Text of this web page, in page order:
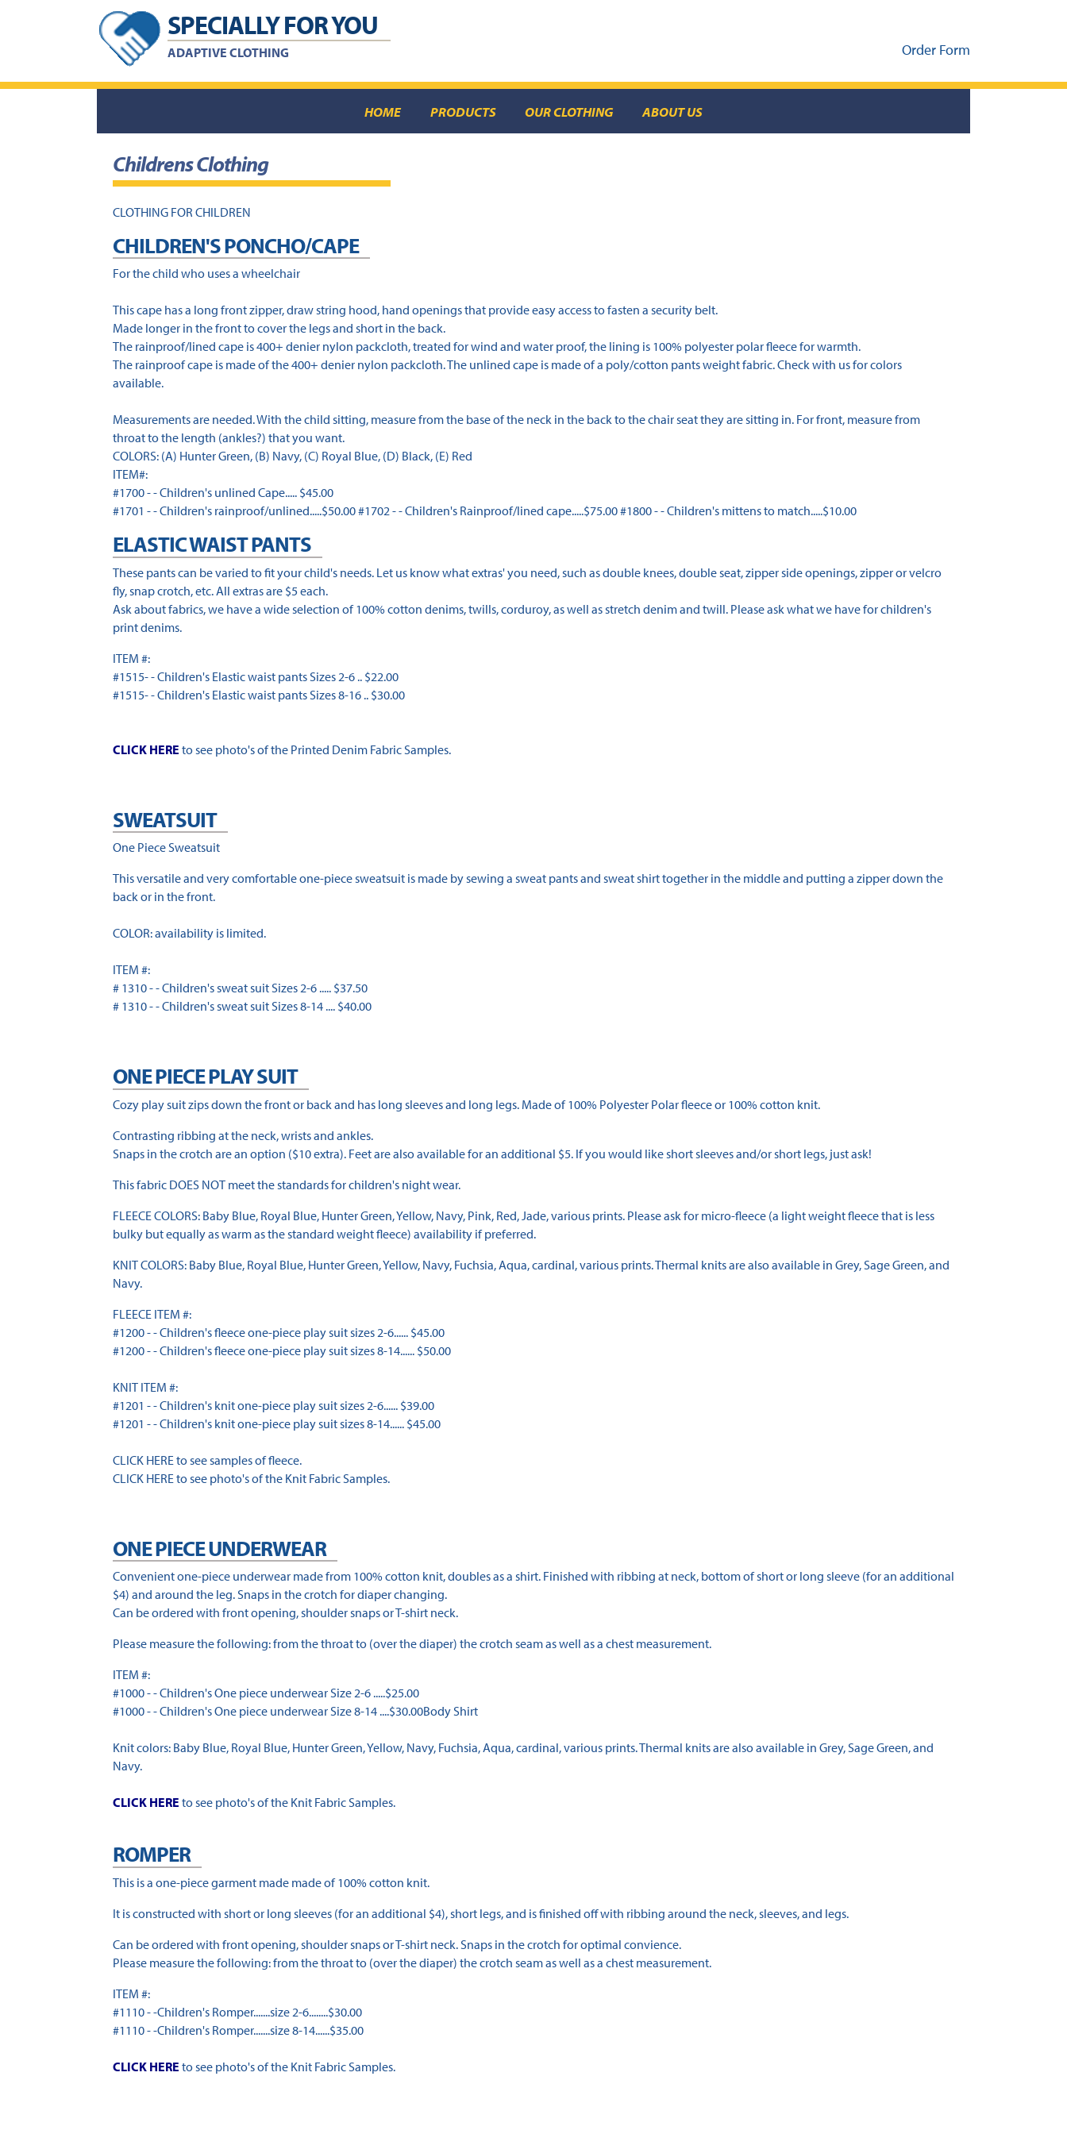
SPECIALLY FOR YOU
ADAPTIVE CLOTHING Order Form
HOME PRODUCTS OUR CLOTHING ABOUT US
Childrens Clothing
CLOTHING FOR CHILDREN
CHILDREN'S PONCHO/CAPE
For the child who uses a wheelchair
This cape has a long front zipper, draw string hood, hand openings that provide easy access to fasten a security belt.
Made longer in the front to cover the legs and short in the back.
The rainproof/lined cape is 400+ denier nylon packcloth, treated for wind and water proof, the lining is 100% polyester polar fleece for warmth.
The rainproof cape is made of the 400+ denier nylon packcloth. The unlined cape is made of a poly/cotton pants weight fabric. Check with us for colors
available.
Measurements are needed. With the child sitting, measure from the base of the neck in the back to the chair seat they are sitting in. For front, measure from
throat to the length (ankles?) that you want.
COLORS: (A) Hunter Green, (B) Navy, (C) Royal Blue, (D) Black, (E) Red
ITEM#:
#1700 - - Children's unlined Cape..... $45.00
#1701 - - Children's rainproof/unlined.....$50.00 #1702 - - Children's Rainproof/lined cape.....$75.00 #1800 - - Children's mittens to match.....$10.00
ELASTIC WAIST PANTS
These pants can be varied to fit your child's needs. Let us know what extras' you need, such as double knees, double seat, zipper side openings, zipper or velcro
fly, snap crotch, etc. All extras are $5 each.
Ask about fabrics, we have a wide selection of 100% cotton denims, twills, corduroy, as well as stretch denim and twill. Please ask what we have for children's
print denims.
ITEM #:
#1515- - Children's Elastic waist pants Sizes 2-6 .. $22.00
#1515- - Children's Elastic waist pants Sizes 8-16 .. $30.00
CLICK HERE to see photo's of the Printed Denim Fabric Samples.
SWEATSUIT
One Piece Sweatsuit
This versatile and very comfortable one-piece sweatsuit is made by sewing a sweat pants and sweat shirt together in the middle and putting a zipper down the
back or in the front.
COLOR: availability is limited.
ITEM #:
# 1310 - - Children's sweat suit Sizes 2-6 ..... $37.50
# 1310 - - Children's sweat suit Sizes 8-14 .... $40.00
ONE PIECE PLAY SUIT
Cozy play suit zips down the front or back and has long sleeves and long legs. Made of 100% Polyester Polar fleece or 100% cotton knit.
Contrasting ribbing at the neck, wrists and ankles.
Snaps in the crotch are an option ($10 extra). Feet are also available for an additional $5. If you would like short sleeves and/or short legs, just ask!
This fabric DOES NOT meet the standards for children's night wear.
FLEECE COLORS: Baby Blue, Royal Blue, Hunter Green, Yellow, Navy, Pink, Red, Jade, various prints. Please ask for micro-fleece (a light weight fleece that is less
bulky but equally as warm as the standard weight fleece) availability if preferred.
KNIT COLORS: Baby Blue, Royal Blue, Hunter Green, Yellow, Navy, Fuchsia, Aqua, cardinal, various prints. Thermal knits are also available in Grey, Sage Green, and
Navy.
FLEECE ITEM #:
#1200 - - Children's fleece one-piece play suit sizes 2-6...... $45.00
#1200 - - Children's fleece one-piece play suit sizes 8-14...... $50.00
KNIT ITEM #:
#1201 - - Children's knit one-piece play suit sizes 2-6...... $39.00
#1201 - - Children's knit one-piece play suit sizes 8-14...... $45.00
CLICK HERE to see samples of fleece.
CLICK HERE to see photo's of the Knit Fabric Samples.
ONE PIECE UNDERWEAR
Convenient one-piece underwear made from 100% cotton knit, doubles as a shirt. Finished with ribbing at neck, bottom of short or long sleeve (for an additional
$4) and around the leg. Snaps in the crotch for diaper changing.
Can be ordered with front opening, shoulder snaps or T-shirt neck.
Please measure the following: from the throat to (over the diaper) the crotch seam as well as a chest measurement.
ITEM #:
#1000 - - Children's One piece underwear Size 2-6 .....$25.00
#1000 - - Children's One piece underwear Size 8-14 ....$30.00Body Shirt
Knit colors: Baby Blue, Royal Blue, Hunter Green, Yellow, Navy, Fuchsia, Aqua, cardinal, various prints. Thermal knits are also available in Grey, Sage Green, and
Navy.
CLICK HERE to see photo's of the Knit Fabric Samples.
ROMPER
This is a one-piece garment made made of 100% cotton knit.
It is constructed with short or long sleeves (for an additional $4), short legs, and is finished off with ribbing around the neck, sleeves, and legs.
Can be ordered with front opening, shoulder snaps or T-shirt neck. Snaps in the crotch for optimal convience.
Please measure the following: from the throat to (over the diaper) the crotch seam as well as a chest measurement.
ITEM #:
#1110 - -Children's Romper.......size 2-6........$30.00
#1110 - -Children's Romper.......size 8-14......$35.00
CLICK HERE to see photo's of the Knit Fabric Samples.